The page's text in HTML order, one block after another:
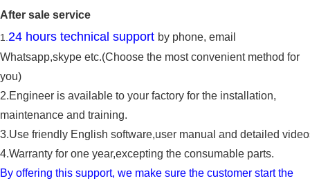
After sale service
1 24 hours technical support by phone, email
Whatsapp,skype etc.(Choose the most convenient method for
you)
2.Engineer is available to your factory for the installation,
maintenance and training.
3.Use friendly English software,user manual and detailed
4.Warranty for one year,excepting the consumable parts.
By offering this support, we make sure the customer start the